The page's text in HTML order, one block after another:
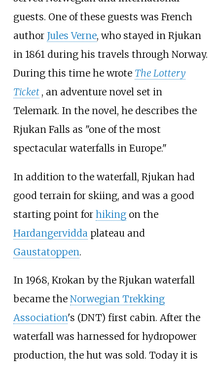
guests. One of these guests was French
author Jules Verne, who stayed in Rjukan
in 1861 during his travels through Norway.
During this time he wrote The Lottery
Ticket , an adventure novel set in
Telemark. In the novel, he describes the
Rjukan Falls as "one of the most
spectacular waterfalls in Europe."
In addition to the waterfall, Rjukan had
good terrain for skiing, and was a good
starting point for hikingon the
Hardangervidda plateau and
Gaustatoppen.
In 1968, Krokan by the Rjukan waterfall
became the Norwegian Trekking
Association's (DNT) first cabin. After the
waterfall was harnessed for hydropower
production, the hut was sold. Today it is